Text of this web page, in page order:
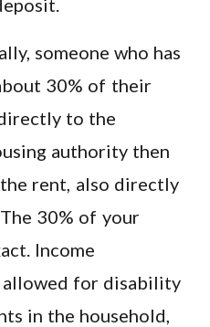
someone who has
30% of their
to the
authority then
rent, also directly
30% of your
Income
allowed for disability
in the household,